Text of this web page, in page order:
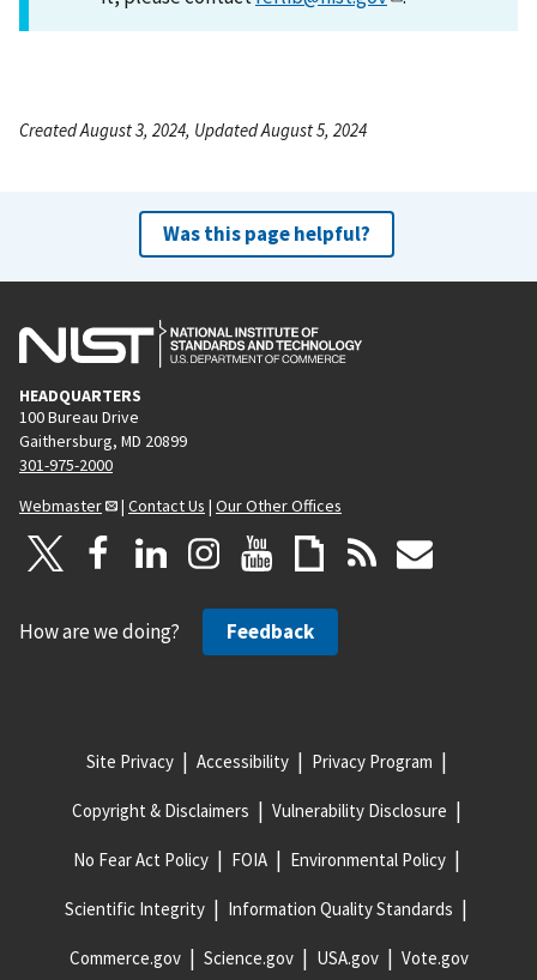
Created August 3, 2024, Updated August 5, 2024
Was this page helpful?
HEADQUARTERS
100 Bureau Drive
Gaithersburg, MD 20899
301-975-2000
Webmaster
| Contact Us | Our Other Offices
How are we doing? Feedback
Site Privacy Accessibility Privacy Program
Copyright & Disclaimers Vulnerability Disclosure
No Fear Act Policy FOIA Environmental Policy
Scientific Integrity Information Quality Standards
Commerce.gov Science.gov USA.gov Vote.gov